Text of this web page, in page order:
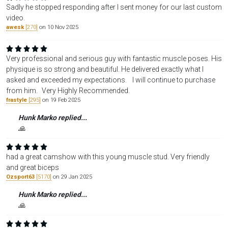
Sadly he stopped responding after I sent money for our last custom
video.
awesk[270] on 10 Nov 2025
Very professional and serious guy with fantastic muscle poses. His
physique is so strong and beautiful. He delivered exactly what I
asked and exceeded my expectations. I will continue to purchase
from him. Very Highly Recommended.
frastyle [295] on 19 Feb 2025
Hunk Marko replied...
🙏
had a great camshow with this young muscle stud. Very friendly
and great biceps
Ozsport63 [5170] on 29 Jan 2025
Hunk Marko replied...
🙏